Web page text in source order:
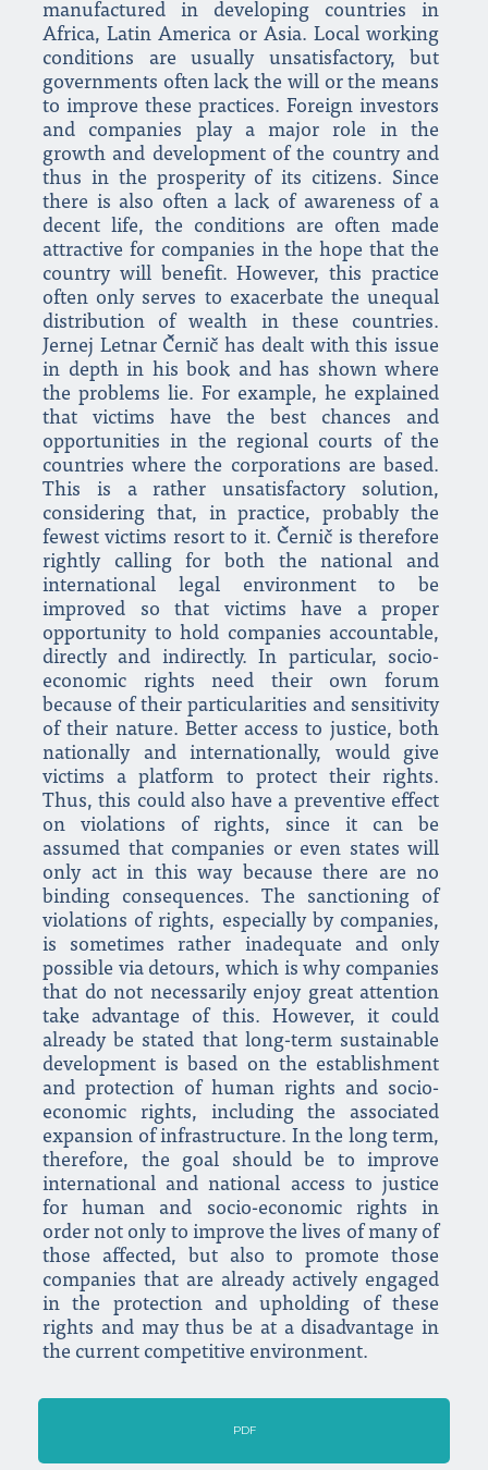
manufactured in developing countries in
Africa, Latin America or Asia. Local working
conditions are usually unsatisfactory, but
governments often lack the will or the means
to improve these practices. Foreign investors
and companies play a major role in the
growth and development of the country and
thus in the prosperity of its citizens. Since
there is also often a lack of awareness of a
decent life, the conditions are often made
attractive for companies in the hope that the
country will benefit. However, this practice
often only serves to exacerbate the unequal
distribution of wealth in these countries.
Jernej Letnar Černič has dealt with this issue
in depth in his book and has shown where
the problems lie. For example, he explained
that victims have the best chances and
opportunities in the regional courts of the
countries where the corporations are based.
This is a rather unsatisfactory solution,
considering that, in practice, probably the
fewest victims resort to it. Černič is therefore
rightly calling for both the national and
international legal environment to be
improved so that victims have a proper
opportunity to hold companies accountable,
directly and indirectly. In particular, socio-
economic rights need their own forum
because of their particularities and sensitivity
of their nature. Better access to justice, both
nationally and internationally, would give
victims a platform to protect their rights.
Thus, this could also have a preventive effect
on violations of rights, since it can be
assumed that companies or even states will
only act in this way because there are no
binding consequences. The sanctioning of
violations of rights, especially by companies,
is sometimes rather inadequate and only
possible via detours, which is why companies
that do not necessarily enjoy great attention
take advantage of this. However, it could
already be stated that long-term sustainable
development is based on the establishment
and protection of human rights and socio-
economic rights, including the associated
expansion of infrastructure. In the long term,
therefore, the goal should be to improve
international and national access to justice
for human and socio-economic rights in
order not only to improve the lives of many of
those affected, but also to promote those
companies that are already actively engaged
in the protection and upholding of these
rights and may thus be at a disadvantage in
the current competitive environment.
PDF